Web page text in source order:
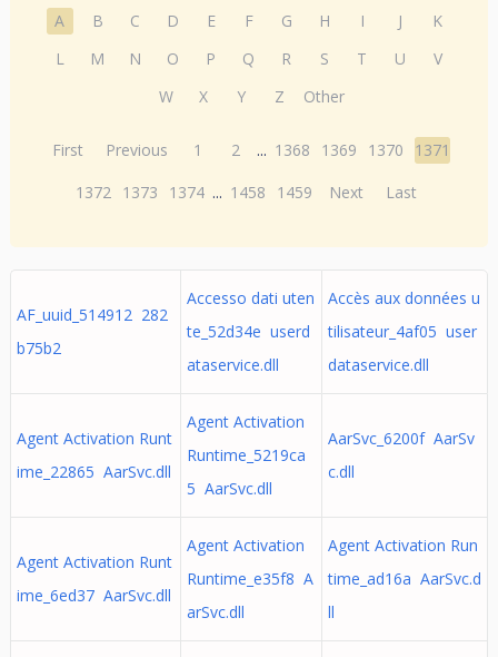
A B C D E F G H I J
K
L
M N O P Q R S T U
V
W
X Y Z Other
First Previous 1 2 ... 1368 1369 1370
1371
1372 1373 1374 ... 1458 1459 Next Last
AF_uuid_514912 282
b75b2
Accesso dati uten
te_52d34e userd
ataservice.dll
Accès aux données u
tilisateur_4af05 user
dataservice.dll
Agent Activation Runt
ime_22865 AarSvc.dll
Agent Activation
Runtime_5219ca
5 AarSvc.dll
AarSvc_6200f AarSv
c.dll
Agent Activation Runt
ime_6ed37 AarSvc.dll
Agent Activation
Runtime_e35f8 A
arSvc.dll
Agent Activation Run
time_ad16a AarSvc.d
ll